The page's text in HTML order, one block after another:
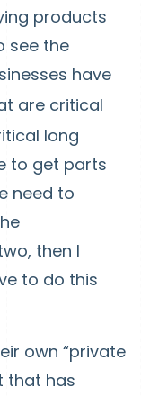
products
see the
have
are critical
long
to get parts
need to
then I
to do this
own “private
that has